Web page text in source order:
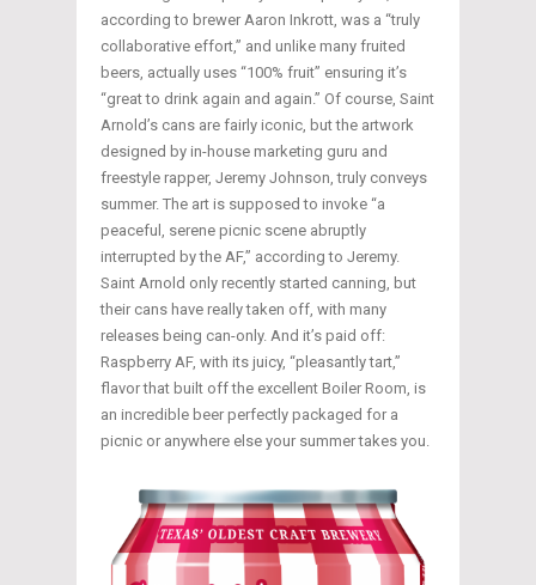
according to brewer Aaron Inkrott, was a “truly
collaborative effort,” and unlike many fruited
beers, actually uses “100% fruit” ensuring it’s
“great to drink again and again.” Of course, Saint
Arnold’s cans are fairly iconic, but the artwork
designed by in-house marketing guru and
freestyle rapper, Jeremy Johnson, truly conveys
summer. The art is supposed to invoke “a
peaceful, serene picnic scene abruptly
interrupted by the AF,” according to Jeremy.
Saint Arnold only recently started canning, but
their cans have really taken off, with many
releases being can-only. And it’s paid off:
Raspberry AF, with its juicy, “pleasantly tart,”
flavor that built off the excellent Boiler Room, is
an incredible beer perfectly packaged for a
picnic or anywhere else your summer takes you.